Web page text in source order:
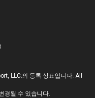
LLC.의 등록 상표입니다. All
경될 수 있습니다.